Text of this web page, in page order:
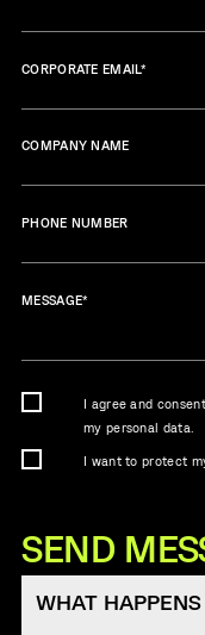
CORPORATE EMAIL*
COMPANY NAME
PHONE NUMBER
MESSAGE*
I agree and
my personal data.
I want to protect
WHAT